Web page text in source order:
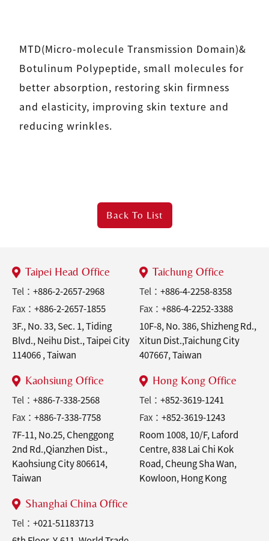
MTD(Micro-molecule Transmission Domain)&
Botulinum Polypeptide, small molecules for
better absorption, restoring skin firmness
and elasticity, improving skin texture and
reducing wrinkles.
Back To List
Taipei Head Office
Tel： +886-2-2657-2968
Fax： +886-2-2657-1855
3F., No. 33, Sec. 1, Tiding
Blvd., Neihu Dist., Taipei City
114066 , Taiwan
Taichung Office
Tel： +886-4-2258-8358
Fax： +886-4-2252-3388
10F-8, No. 386, Shizheng Rd.,
Xitun Dist.,Taichung City
407667, Taiwan
Kaohsiung Office
Tel： +886-7-338-2568
Fax： +886-7-338-7758
7F-11, No.25, Chenggong
2nd Rd.,Qianzhen Dist.,
Kaohsiung City 806614,
Taiwan
Hong Kong Office
Tel： +852-3619-1241
Fax： +852-3619-1243
Room 1008, 10/F, Laford
Centre, 838 Lai Chi Kok
Road, Cheung Sha Wan,
Kowloon, Hong Kong
Shanghai China Office
Tel： +021-51183713